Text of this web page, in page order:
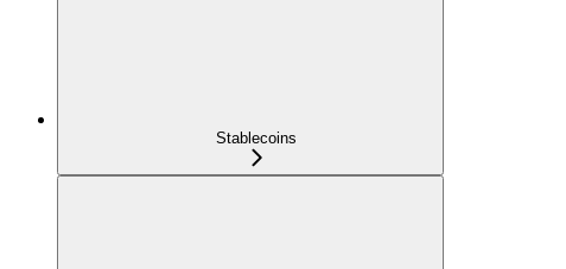
Stablecoins